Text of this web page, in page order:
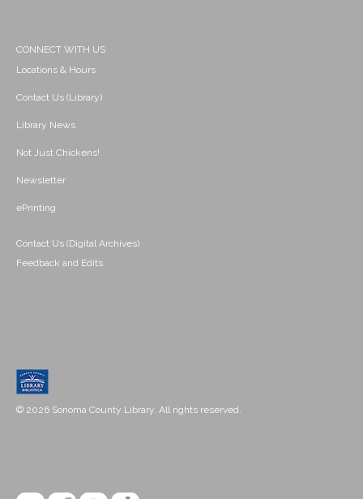
CONNECT WITH US
Locations & Hours
Contact Us (Library)
Library News
Not Just Chickens!
Newsletter
ePrinting
Contact Us (Digital Archives)
Feedback and Edits
© 2026 Sonoma County Library. All rights reserved.